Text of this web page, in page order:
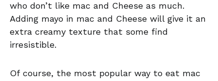
who don’t like mac and Cheese as much.
Adding mayo in mac and Cheese will give it an
extra creamy texture that some find
irresistible.
Of course, the most popular way to eat mac